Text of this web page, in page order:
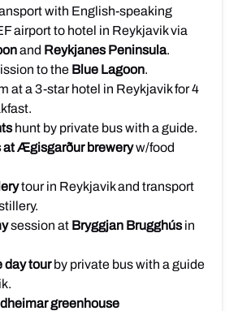
with English-speaking
airport to hotel in Reykjavik via
and Reykjanes Peninsula.
to the Blue Lagoon.
at a 3-star hotel in Reykjavik for 4
hunt by private bus with a guide.
at Ægisgarður breweryw/food
tour in Reykjavik and transport
session at Bryggjan Brugghúsin
day tourby private bus with a guide
greenhouse